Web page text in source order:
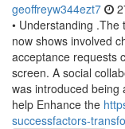
geoffreyw344ezt7
• Understanding
now shows involved
acceptance requests
screen. A social
was introduced being
help Enhance the
successfactors-